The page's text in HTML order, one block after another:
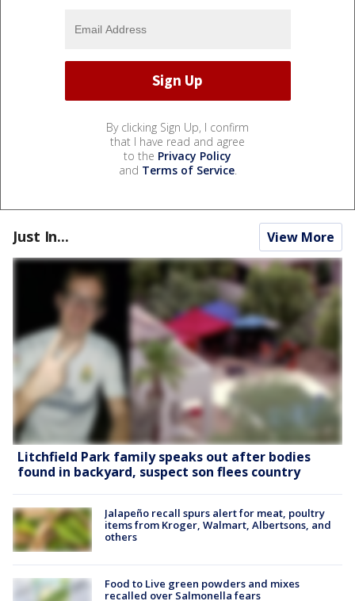
By clicking Sign Up, I confirm
that I have read and agree
to the Privacy Policy
and Terms of Service.
Just In... View More
Litchfield Park family speaks out after bodies
found in backyard, suspect son flees country
Jalapeño recall spurs alert for meat, poultry
items from Kroger, Walmart, Albertsons, and
others
Food to Live green powders and mixes
recalled over Salmonella fears